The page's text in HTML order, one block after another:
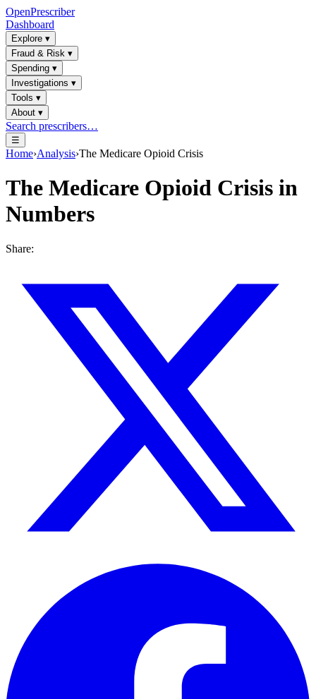
OpenPrescriber
Dashboard
Explore ▾
Fraud & Risk ▾
Spending ▾
Investigations ▾
Tools ▾
About ▾
Search prescribers…
☰
Home›Analysis›The Medicare Opioid Crisis
The Medicare Opioid Crisis in
Numbers
Share: